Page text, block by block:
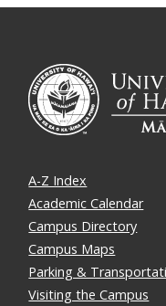
A-Z Index
Academic Calendar
Campus Directory
Campus Maps
Parking &
Visiting the Campus